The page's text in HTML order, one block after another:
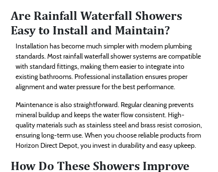
Are Rainfall Waterfall Showers
Easy to Install and Maintain?
Installation has become much simpler with modern plumbing
standards. Most rainfall waterfall shower systems are compatible
with standard fittings, making them easier to integrate into
existing bathrooms. Professional installation ensures proper
alignment and water pressure for the best performance.
Maintenance is also straightforward. Regular cleaning prevents
mineral buildup and keeps the water flow consistent. High-
quality materials such as stainless steel and brass resist corrosion,
ensuring long-term use. When you choose reliable products from
Horizon Direct Depot, you invest in durability and easy upkeep.
How Do These Showers Improve